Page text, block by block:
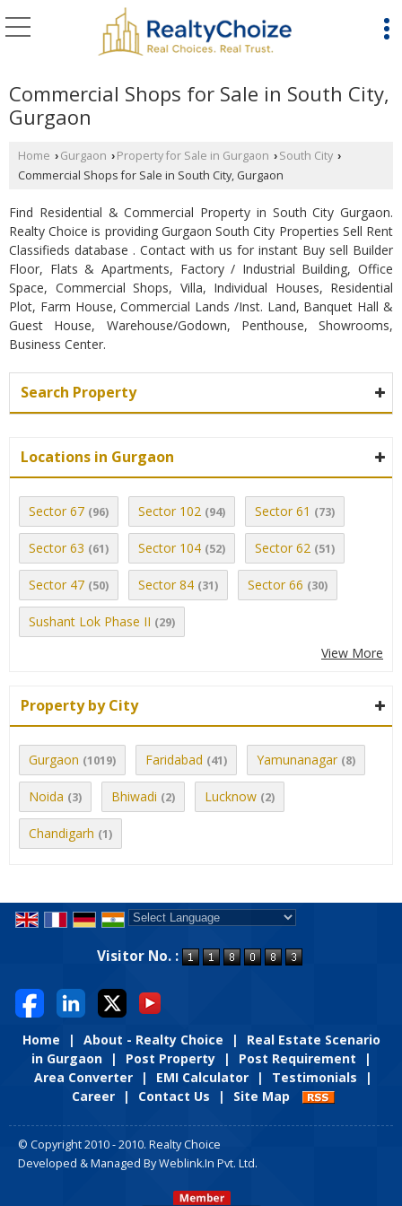
Commercial Shops for Sale in South City,
Gurgaon
Home › Gurgaon › Property for Sale in Gurgaon › South City ›
Commercial Shops for Sale in South City, Gurgaon
Find Residential & Commercial Property in South City Gurgaon.
Realty Choice is providing Gurgaon South City Properties Sell Rent
Classifieds database . Contact with us for instant Buy sell Builder
Floor, Flats & Apartments, Factory / Industrial Building, Office
Space, Commercial Shops, Villa, Individual Houses, Residential
Plot, Farm House, Commercial Lands /Inst. Land, Banquet Hall &
Guest House, Warehouse/Godown, Penthouse, Showrooms,
Business Center.
Search Property
Locations in Gurgaon
Sector 67 (96) Sector 102 (94) Sector 61 (73)
Sector 63 (61) Sector 104 (52) Sector 62 (51)
Sector 47 (50) Sector 84 (31) Sector 66 (30)
Sushant Lok Phase II (29)
View More
Property by City
Gurgaon (1019) Faridabad (41) Yamunanagar (8)
Noida (3) Bhiwadi (2) Lucknow (2)
Chandigarh (1)
Visitor No. :
Home | About - Realty Choice |
Real Estate Scenario
in Gurgaon
| Post Property | Post Requirement
|
Area Converter
| EMI Calculator | Testimonials
|
Career
| Contact Us | Site Map
© Copyright 2010 - 2010. Realty Choice
Developed & Managed ByWeblink.In Pvt. Ltd.